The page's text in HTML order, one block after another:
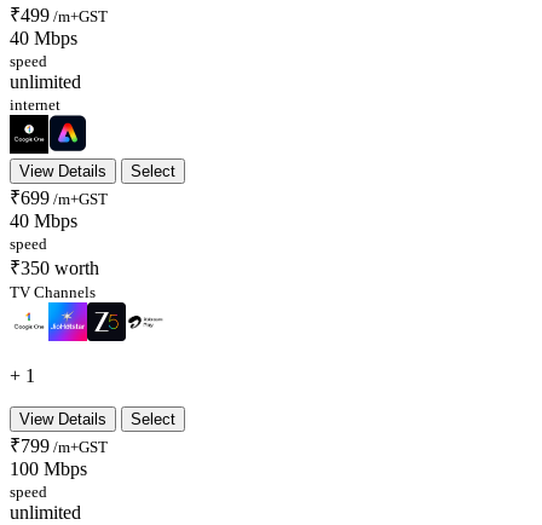
₹499 /m+GST
40 Mbps
speed
unlimited
internet
View Details Select
₹699 /m+GST
40 Mbps
speed
₹350 worth
TV Channels
+ 1
View Details Select
₹799 /m+GST
100 Mbps
speed
unlimited